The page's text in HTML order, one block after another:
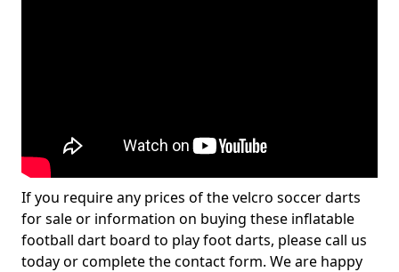
If you require any prices of the velcro soccer darts
for sale or information on buying these inflatable
football dart board to play foot darts, please call us
today or complete the contact form. We are happy